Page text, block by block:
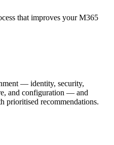
that improves your M365
— identity, security,
and configuration — and
prioritised recommendations.